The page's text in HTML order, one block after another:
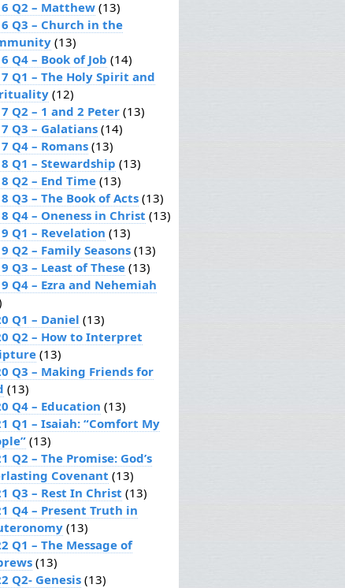
Q2 – Matthew (13)
Q3 – Church in the
(13)
Q4 – Book of Job (14)
Q1 – The Holy Spirit and
(12)
Q2 – 1 and 2 Peter (13)
Q3 – Galatians(14)
Q4 – Romans(13)
Q1 – Stewardship (13)
Q2 – End Time(13)
Q3 – The Book of Acts (13)
Q4 – Oneness in Christ (13)
Q1 – Revelation (13)
Q2 – Family Seasons (13)
Q3 – Least of These (13)
Q4 – Ezra and Nehemiah
Q1 – Daniel (13)
Q2 – How to Interpret
(13)
Q3 – Making Friends for
(13)
Q4 – Education (13)
Q1 – Isaiah: “Comfort My
(13)
Q2 – The Promise: God’s
Covenant (13)
Q3 – Rest In Christ (13)
Q4 – Present Truth in
(13)
Q1 – The Message of
(13)
Q2- Genesis(13)